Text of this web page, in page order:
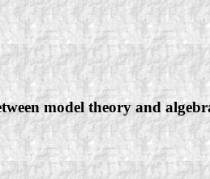
model theory and